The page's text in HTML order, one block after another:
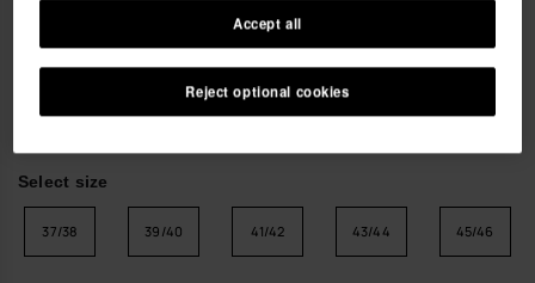
Select size
37/38 39/40 41/42 43/44 45/46
Reject optional cookies
Accept all